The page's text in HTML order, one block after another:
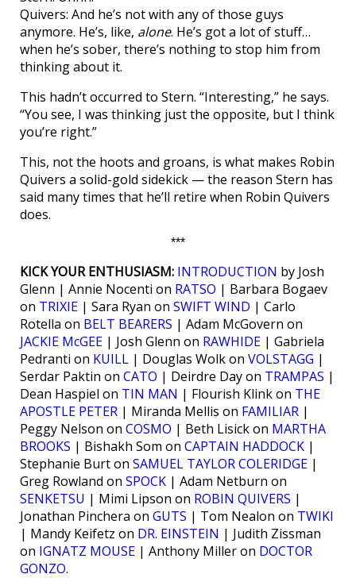
Quivers: And he’s not with any of those guys
anymore. He’s, like, alone. He’s got a lot of stuff…
when he’s sober, there’s nothing to stop him from
thinking about it.
This hadn’t occurred to Stern. “Interesting,” he says.
“You see, I was thinking just the opposite, but I think
you’re right.”
This, not the hoots and groans, is what makes Robin
Quivers a solid-gold sidekick — the reason Stern has
said many times that he’ll retire when Robin Quivers
does.
***
KICK YOUR ENTHUSIASM: INTRODUCTION by Josh
Glenn | Annie Nocenti on RATSO | Barbara Bogaev
on TRIXIE | Sara Ryan on SWIFT WIND | Carlo
Rotella on BELT BEARERS | Adam McGovern on
JACKIE McGEE | Josh Glenn on RAWHIDE | Gabriela
Pedranti on KUILL | Douglas Wolk on VOLSTAGG |
Serdar Paktin on CATO | Deirdre Day on TRAMPAS |
Dean Haspiel on TIN MAN | Flourish Klink on THE
APOSTLE PETER | Miranda Mellis on FAMILIAR |
Peggy Nelson on COSMO | Beth Lisick on MARTHA
BROOKS | Bishakh Som on CAPTAIN HADDOCK |
Stephanie Burt on SAMUEL TAYLOR COLERIDGE |
Greg Rowland on SPOCK | Adam Netburn on
SENKETSU | Mimi Lipson on ROBIN QUIVERS |
Jonathan Pinchera on GUTS | Tom Nealon on TWIKI
| Mandy Keifetz on DR. EINSTEIN | Judith Zissman
on IGNATZ MOUSE | Anthony Miller on DOCTOR
GONZO.